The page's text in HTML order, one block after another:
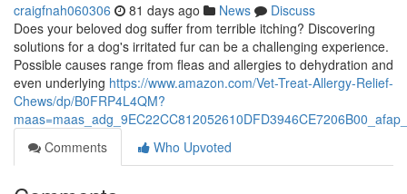
craigfnah060306 81 days ago News
Discuss
Does your beloved dog suffer from terrible itching? Discovering
solutions for a dog's irritated fur can be a challenging experience.
Possible causes range from fleas and allergies to dehydration and
even underlying https://www.amazon.com/Vet-Treat-Allergy-Relief-
Chews/dp/B0FRP4L4QM?
Comments
Who Upvoted